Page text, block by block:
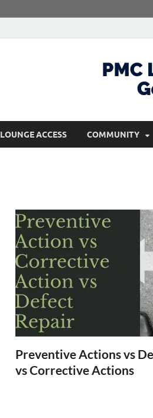
LOUNGE ACCESS COMMUNITY
Preventive Actions vs
vs Corrective Actions